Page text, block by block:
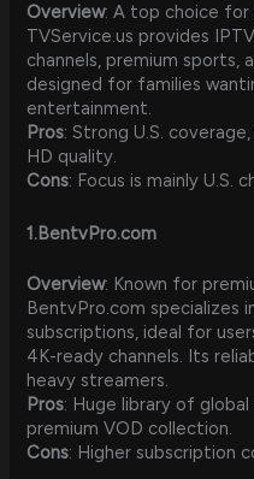
Overview: A top choice for
TVService.us provides
channels, premium sports,
designed for families
entertainment.
Pros: Strong U.S.
HD quality.
Cons: Focus is mainly U.S.
1.BentvPro.com
Overview: Known for
BentvPro.com specializes
subscriptions, ideal for
4K-ready channels. Its
heavy streamers.
Pros: Huge library of
premium VOD collection.
Cons: Higher subscription